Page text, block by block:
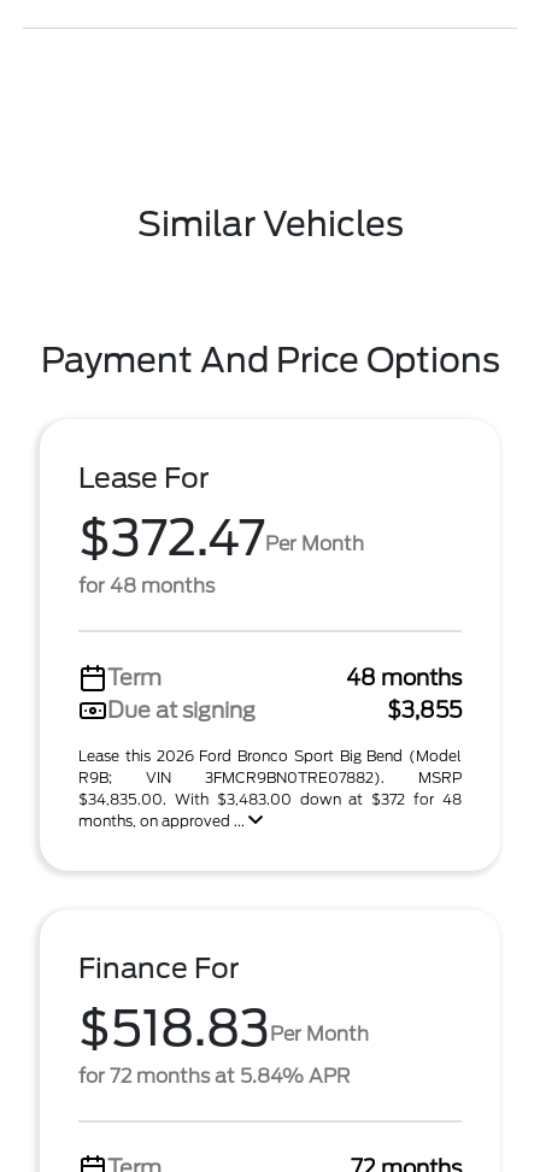
Similar Vehicles
Payment And Price Options
Lease For
$372.47Per Month
for 48 months
Term
48 months
Due at signing
$3,855
Lease this 2026 Ford Bronco Sport Big Bend (Model
R9B; VIN 3FMCR9BN0TRE07882). MSRP
$34,835.00. With $3,483.00 down at $372 for 48
months, on approved ...
Finance For
$518.83Per Month
for 72 months at 5.84% APR